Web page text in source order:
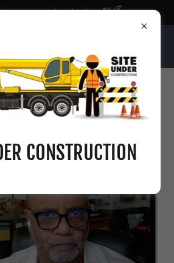
Economic Calendar
CONSTRUCTION